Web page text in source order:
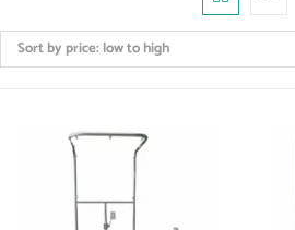
Sort by price: low to high